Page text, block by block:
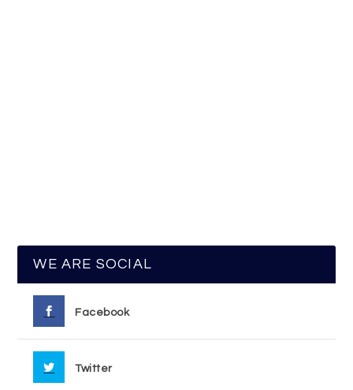
WE ARE SOCIAL
Facebook
Twitter